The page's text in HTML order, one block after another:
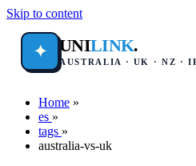
Skip to content
✦ UNILINK.
AUSTRALIA · UK · NZ ·
Home »
es »
tags »
australia-vs-uk